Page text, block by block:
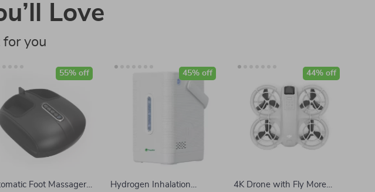
Love
for you
Foot Massager
55% off
Hydrogen Inhalation
45% off
4K Drone with Fly More
44% off